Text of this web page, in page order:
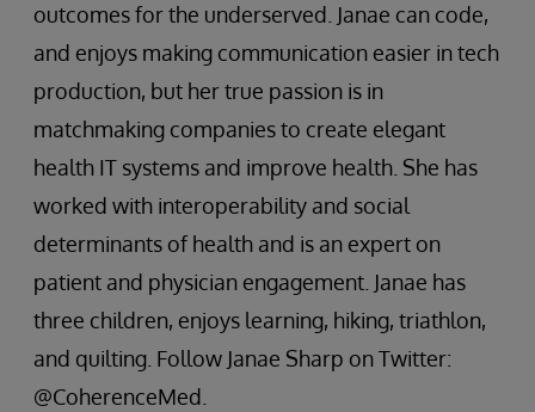
outcomes for the underserved. Janae can code,
and enjoys making communication easier in tech
production, but her true passion is in
matchmaking companies to create elegant
health IT systems and improve health. She has
worked with interoperability and social
determinants of health and is an expert on
patient and physician engagement. Janae has
three children, enjoys learning, hiking, triathlon,
and quilting. Follow Janae Sharp on Twitter:
@CoherenceMed.